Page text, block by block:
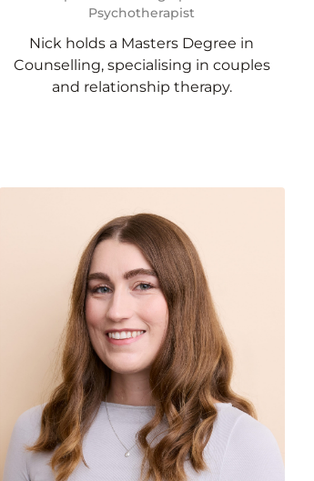
Psychotherapist
Nick holds a Masters Degree in
Counselling, specialising in couples
and relationship therapy.